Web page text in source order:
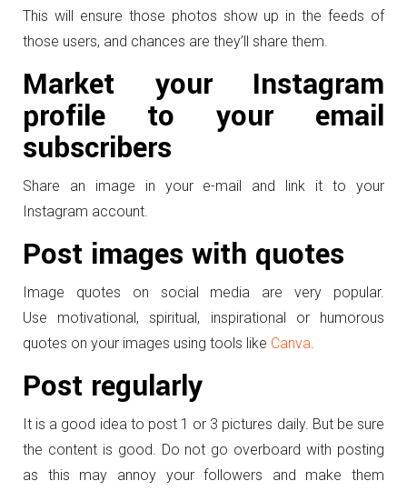
This will ensure those photos show up in the feeds of
those users, and chances are they’ll share them.
Market your Instagram
profile to your email
subscribers
Share an image in your e-mail and link it to your
Instagram account.
Post images with quotes
Image quotes on social media are very popular.
Use motivational, spiritual, inspirational or humorous
quotes on your images using tools like Canva.
Post regularly
It is a good idea to post 1 or 3 pictures daily. But be sure
the content is good. Do not go overboard with posting
as this may annoy your followers and make them